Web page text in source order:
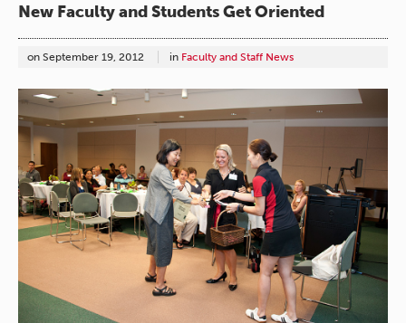
New Faculty and Students Get Oriented
on September 19, 2012 in Faculty and Staff News